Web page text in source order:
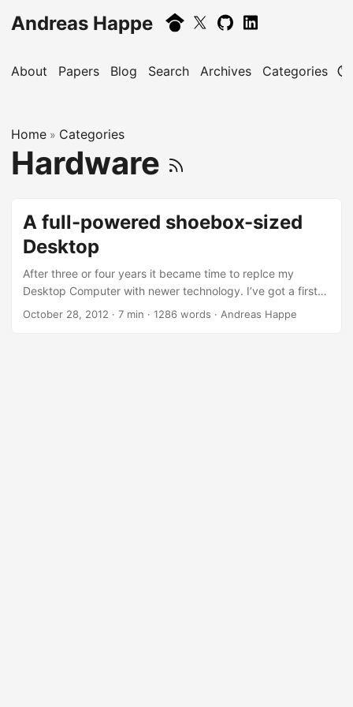
Andreas Happe
About Papers Blog Search Archives Categories
Home » Categories
Hardware
A full-powered shoebox-sized
Desktop
After three or four years it became time to replce my
Desktop Computer with newer technology. I’ve got a first
generation Intel Core i7-920 Octo-core processor: it still
October 28, 2012 · 7 min · 1286 words · Andreas Happe